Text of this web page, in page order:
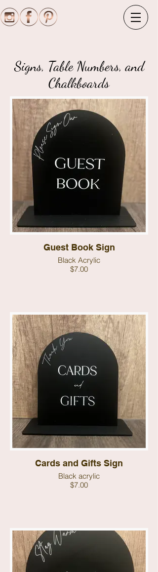
Signs, Table Numbers, and
Chalkboards
Guest Book Sign
Black Acrylic
$7.00
Cards and Gifts Sign
Black acrylic
$7.00